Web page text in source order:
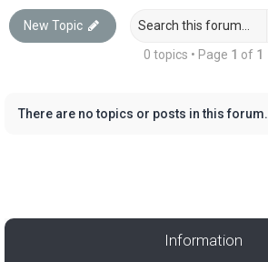
New Topic
0 topics • Page 1 of 1
There are no topics or posts in this forum.
Information